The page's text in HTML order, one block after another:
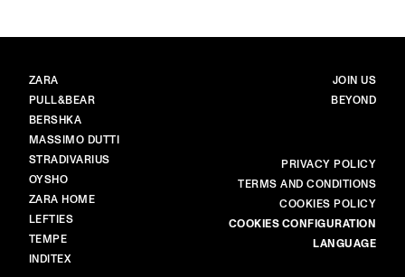
BRANDS
ZARA
PULL&BEAR
BERSHKA
MASSIMO DUTTI
STRADIVARIUS
OYSHO
ZARA HOME
LEFTIES
TEMPE
INDITEX
MAIN
JOIN US
BEYOND
PRIVACY POLICY
TERMS AND CONDITIONS
COOKIES POLICY
COOKIES CONFIGURATION
LANGUAGE